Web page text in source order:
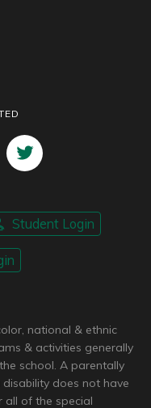
Student Login
national & ethnic
& activities generally
school. A parentally
does not have
all of the special